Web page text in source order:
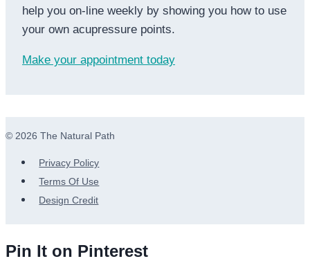
help you on-line weekly by showing you how to use
your own acupressure points.
Make your appointment today
© 2026 The Natural Path
Privacy Policy
Terms Of Use
Design Credit
Pin It on Pinterest